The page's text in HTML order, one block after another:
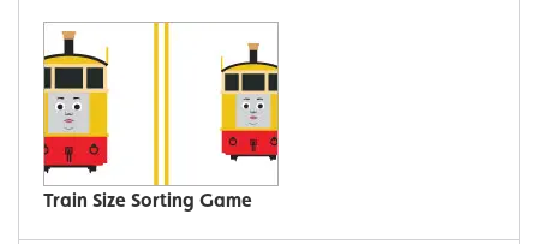
Train Size Sorting Game